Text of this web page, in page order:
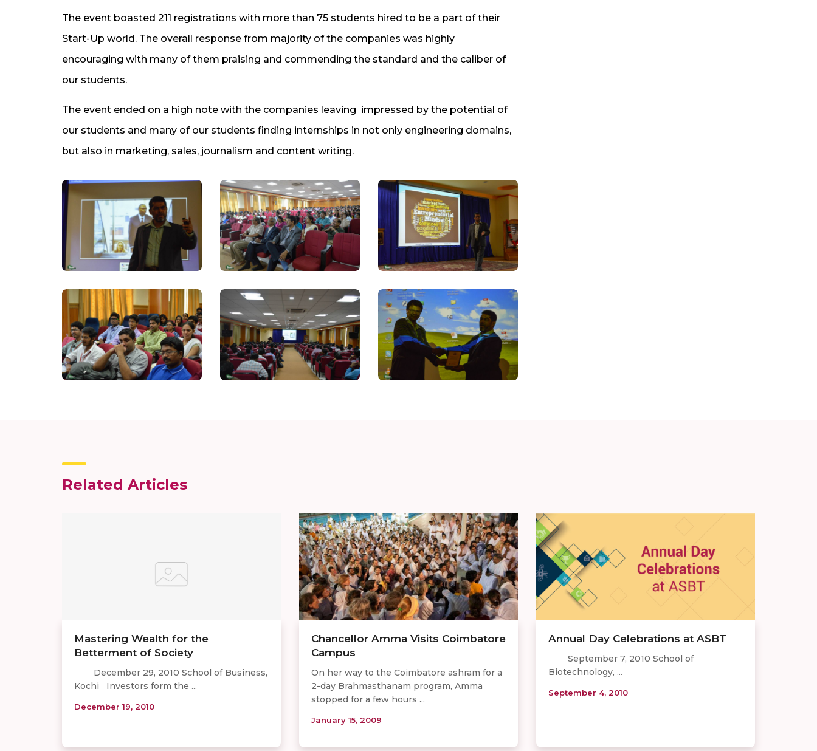
The event boasted 211 registrations with more than 75 students hired to be a part of their
Start-Up world. The overall response from majority of the companies was highly
encouraging with many of them praising and commending the standard and the caliber of
our students.
The event ended on a high note with the companies leaving impressed by the potential of
our students and many of our students finding internships in not only engineering domains,
but also in marketing, sales, journalism and content writing.​​
Related Articles
Mastering Wealth for the
Betterment of Society
December 29, 2010 School of Business,
Kochi Investors form the ...
December 19, 2010
Chancellor Amma Visits Coimbatore
Campus
On her way to the Coimbatore ashram for a
2-day Brahmasthanam program, Amma
stopped for a few hours ...
January 15, 2009
Annual Day Celebrations at ASBT
September 7, 2010 School of
Biotechnology, ...
September 4, 2010